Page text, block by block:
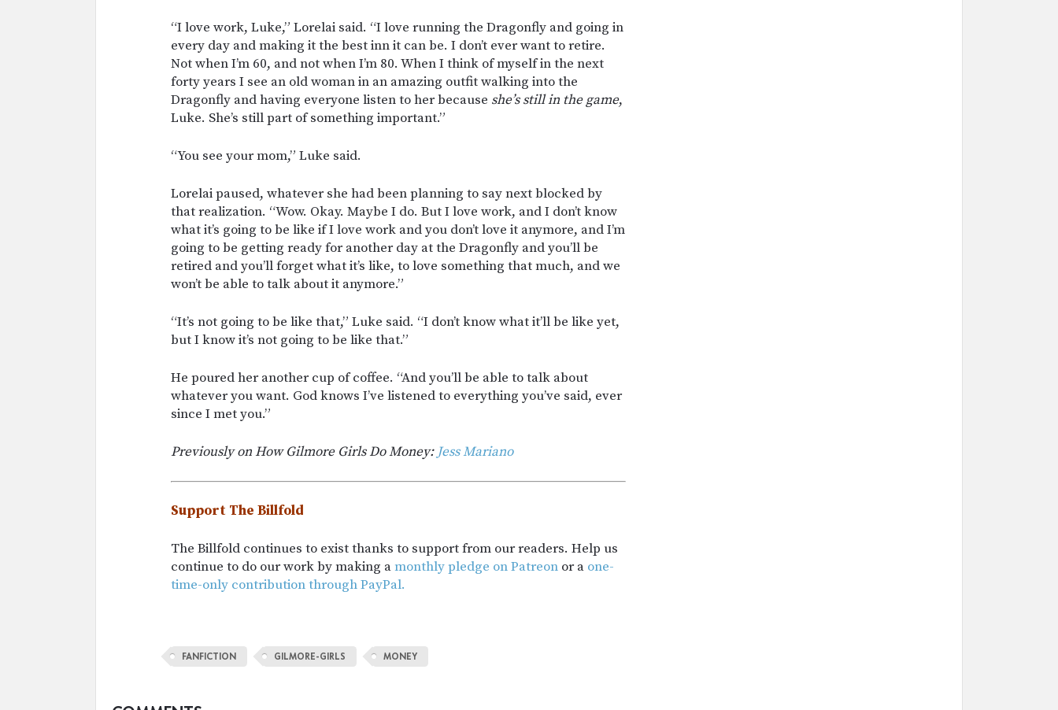
“I love work, Luke,” Lorelai said. “I love running the Dragonfly and going in
every day and making it the best inn it can be. I don’t ever want to retire.
Not when I’m 60, and not when I’m 80. When I think of myself in the next
forty years I see an old woman in an amazing outfit walking into the
Dragonfly and having everyone listen to her because she’s still in the game,
Luke. She’s still part of something important.”
“You see your mom,” Luke said.
Lorelai paused, whatever she had been planning to say next blocked by
that realization. “Wow. Okay. Maybe I do. But I love work, and I don’t know
what it’s going to be like if I love work and you don’t love it anymore, and I’m
going to be getting ready for another day at the Dragonfly and you’ll be
retired and you’ll forget what it’s like, to love something that much, and we
won’t be able to talk about it anymore.”
“It’s not going to be like that,” Luke said. “I don’t know what it’ll be like yet,
but I know it’s not going to be like that.”
He poured her another cup of coffee. “And you’ll be able to talk about
whatever you want. God knows I’ve listened to everything you’ve said, ever
since I met you.”
Previously on How Gilmore Girls Do Money: Jess Mariano
Support The Billfold
The Billfold continues to exist thanks to support from our readers. Help us
continue to do our work by making amonthly pledge on Patreon or a one-
time-only contribution through PayPal.
FANFICTION GILMORE-GIRLS MONEY